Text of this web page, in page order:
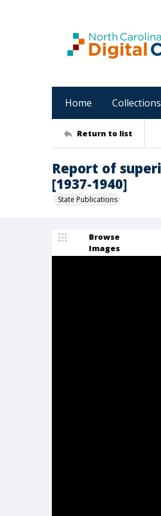
Home Collections
Return to list
Report of
[1937-1940]
State Publications
Browse
Images